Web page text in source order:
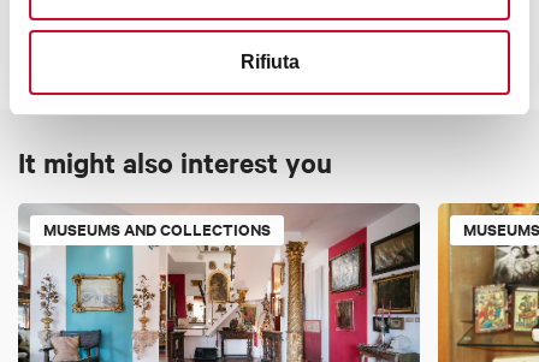
Rifiuta
It might also interest you
MUSEUMS AND COLLECTIONS